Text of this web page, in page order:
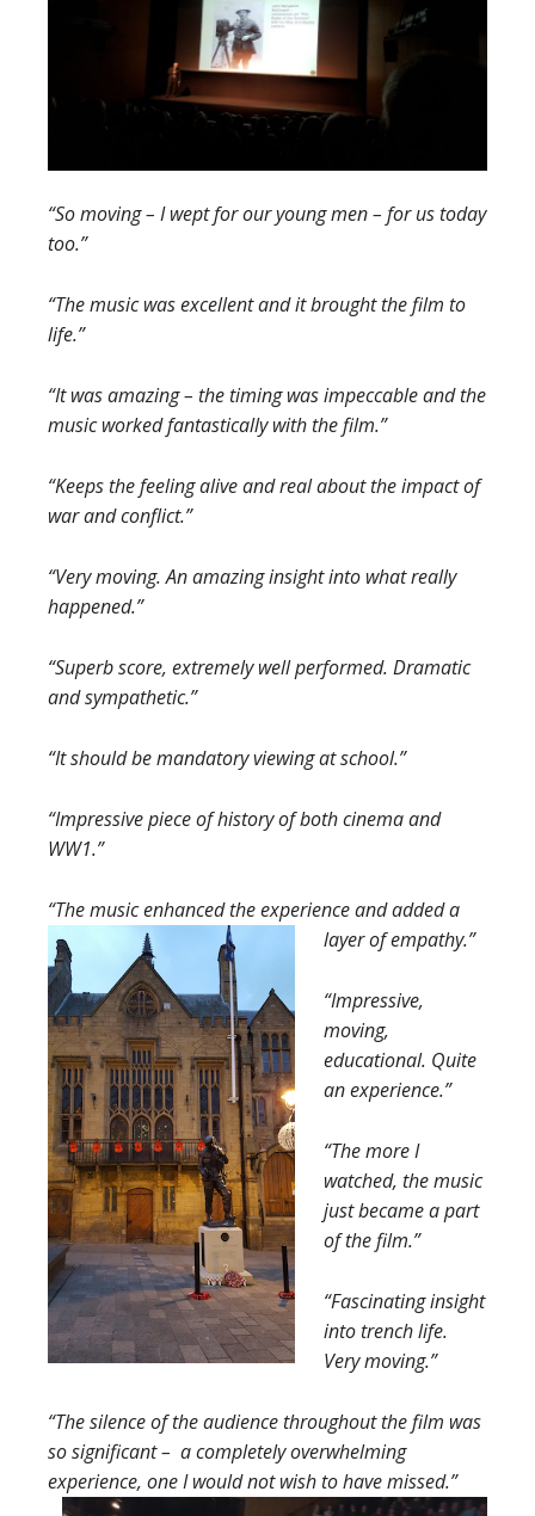
“So moving – I wept for our young men – for us today
too.”
“The music was excellent and it brought the film to
life.”
“It was amazing – the timing was impeccable and the
music worked fantastically with the film.”
“Keeps the feeling alive and real about the impact of
war and conflict.”
“Very moving. An amazing insight into what really
happened.”
“Superb score, extremely well performed. Dramatic
and sympathetic.”
“It should be mandatory viewing at school.”
“Impressive piece of history of both cinema and
WW1.”
“The music enhanced the experience and added a
layer of empathy.”
“Impressive,
moving,
educational. Quite
an experience.”
“The more I
watched, the music
just became a part
of the film.”
“Fascinating insight
into trench life.
Very moving.”
“The silence of the audience throughout the film was
so significant – a completely overwhelming
experience, one I would not wish to have missed.”